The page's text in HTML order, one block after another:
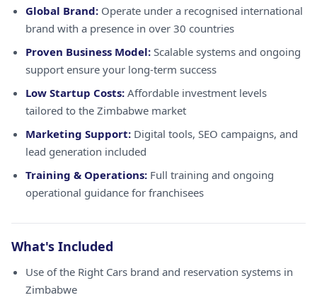
Global Brand: Operate under a recognised international
brand with a presence in over 30 countries
Proven Business Model: Scalable systems and ongoing
support ensure your long-term success
Low Startup Costs: Affordable investment levels
tailored to the Zimbabwe market
Marketing Support: Digital tools, SEO campaigns, and
lead generation included
Training & Operations: Full training and ongoing
operational guidance for franchisees
What's Included
Use of the Right Cars brand and reservation systems in
Zimbabwe